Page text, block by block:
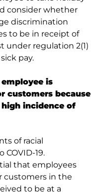
consider whether
discrimination
to be in receipt of
under regulation 2(1)
pay.
is
customers because
incidence of
of racial
COVID-19.
that employees
customers in the
to be at a